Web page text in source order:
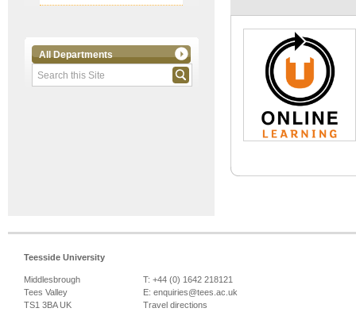
All Departments
Teesside University
Middlesbrough
Tees Valley
TS1 3BA UK
T: +44 (0) 1642 218121
E: enquiries@tees.ac.uk
Travel directions